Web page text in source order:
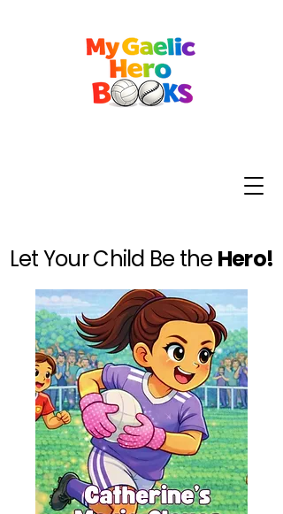
Let Your Child Be the Hero!